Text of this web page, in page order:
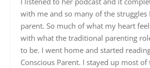
with me and so many of the struggles
parent. So much of what my heart
with what the traditional parenting
to be. I went home and started
Conscious Parent. I stayed up most